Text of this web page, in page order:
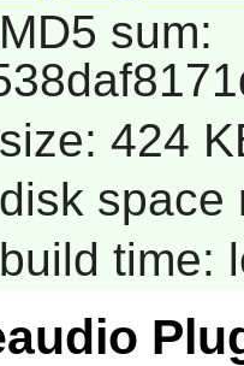
sum:
424
space
time: